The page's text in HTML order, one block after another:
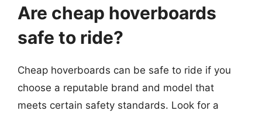
Are cheap hoverboards
safe to ride?
Cheap hoverboards can be safe to ride if you
choose a reputable brand and model that
meets certain safety standards. Look for a